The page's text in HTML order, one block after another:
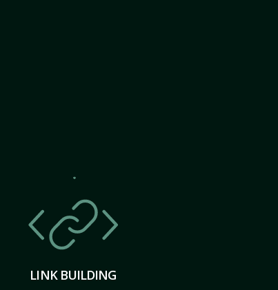
LINK BUILDING